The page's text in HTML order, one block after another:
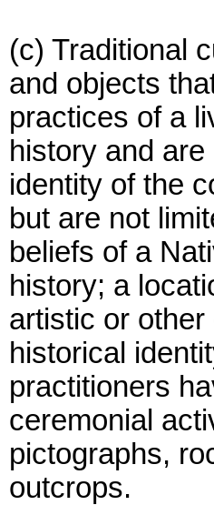
(c) Traditional
and objects
practices of a
history and
identity of the
but are not
beliefs of a
history; a
artistic or
historical
practitioners
ceremonial
pictographs,
outcrops.